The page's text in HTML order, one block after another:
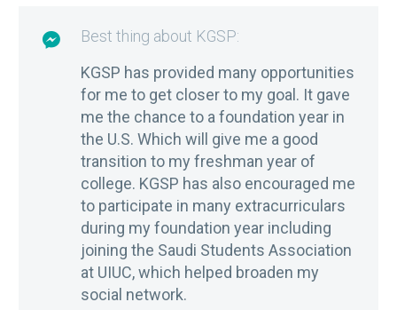

Best thing about KGSP:
KGSP has provided many opportunities
for me to get closer to my goal. It gave
me the chance to a foundation year in
the U.S. Which will give me a good
transition to my freshman year of
college. KGSP has also encouraged me
to participate in many extracurriculars
during my foundation year including
joining the Saudi Students Association
at UIUC, which helped broaden my
social network.